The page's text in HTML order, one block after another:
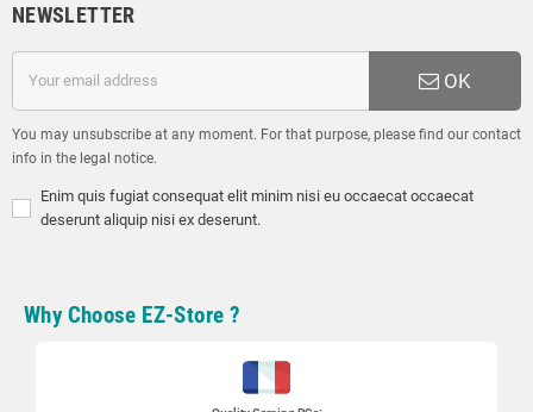
NEWSLETTER
OK
You may unsubscribe at any moment. For that purpose, please find our contact
info in the legal notice.
Enim quis fugiat consequat elit minim nisi eu occaecat occaecat
deserunt aliquip nisi ex deserunt.
Why Choose EZ-Store ?